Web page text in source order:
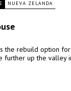
NUEVA ZELANDA
the rebuild option
further up the valley